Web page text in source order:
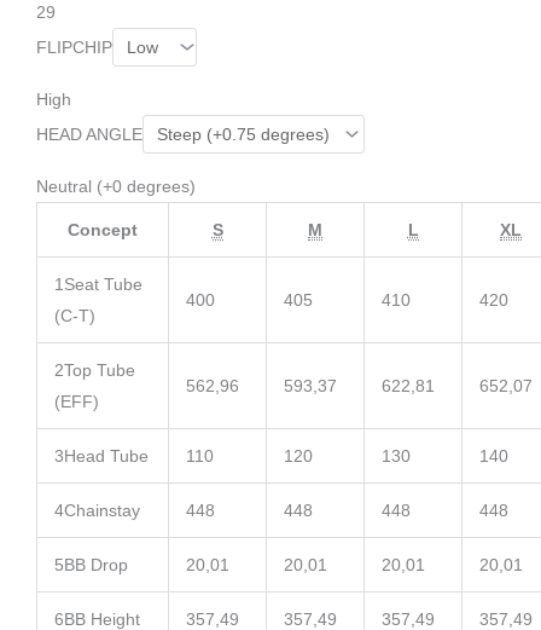
29
FLIPCHIP
High
HEAD ANGLE
Neutral (+0 degrees)
Concept S M L XL
1 Seat Tube
(C-T)
400 405 410 420
2Top Tube
(EFF)
562,96 593,37 622,81 652,07
3Head Tube 110 120 130 140
4Chainstay 448 448 448 448
5BB Drop 20,01 20,01 20,01 20,01
6BB Height 357,49 357,49 357,49 357,49